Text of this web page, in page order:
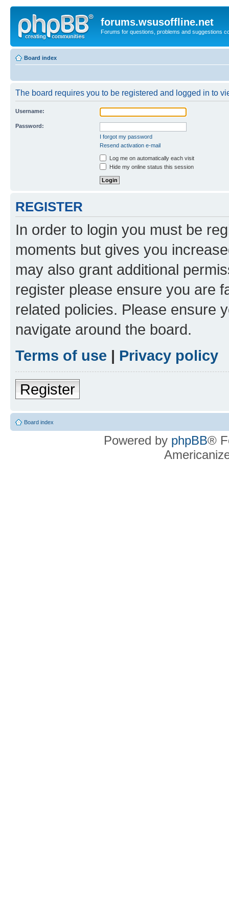
forums.wsusoffline.net
Forums for questions, problems and suggestions
Board index
The board requires you to be registered and logged in to
Username:
Password:
I forgot my password
Resend activation e-mail
Log me on automatically each visit
Hide my online status this session
REGISTER
In order to login you must be
moments but gives you
may also grant additional
register please ensure you are
related policies. Please ensure
navigate around the board.
Terms of use | Privacy policy
Register
Board index
Powered by phpBB®